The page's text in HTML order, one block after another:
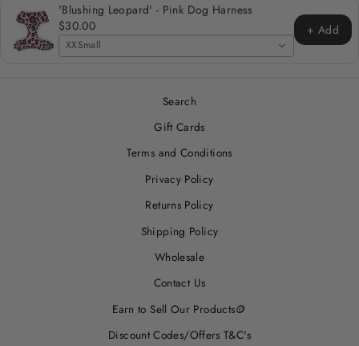
'Blushing Leopard' - Pink Dog Harness
$30.00
XXSmall
+ Add
Search
Gift Cards
Terms and Conditions
Privacy Policy
Returns Policy
Shipping Policy
Wholesale
Contact Us
Earn to Sell Our Products🪙
Discount Codes/Offers T&C's